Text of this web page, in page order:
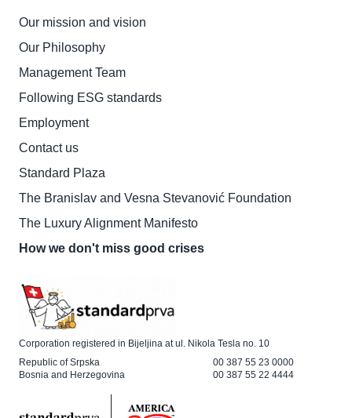
Our mission and vision
Our Philosophy
Management Team
Following ESG standards
Employment
Contact us
Standard Plaza
The Branislav and Vesna Stevanović Foundation
The Luxury Alignment Manifesto
How we don't miss good crises
Corporation registered in Bijeljina at ul. Nikola Tesla no. 10
Republic of Srpska
Bosnia and Herzegovina
00 387 55 23 0000
00 387 55 22 4444